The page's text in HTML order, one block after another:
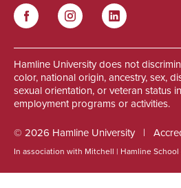
FacebookInstagram LinkedIn
Hamline University does not
color, national origin, ancestry, sex,
sexual orientation, or veteran status
employment programs or activities.
© 2026 Hamline University
In association with Mitchell | Hamline School